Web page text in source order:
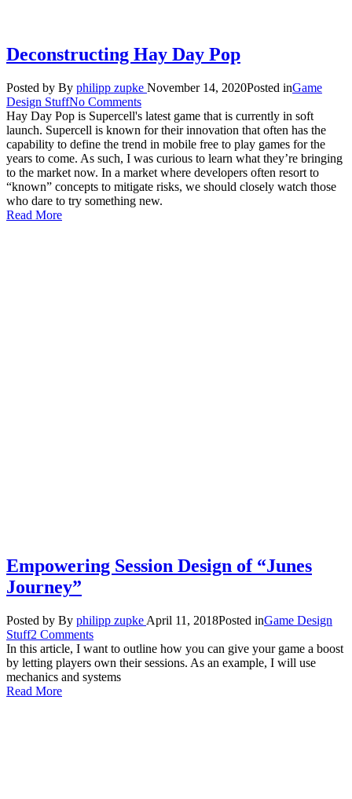
Deconstructing Hay Day Pop
Posted by By philipp zupke November 14, 2020Posted inGame
Design StuffNo Comments
Hay Day Pop is Supercell's latest game that is currently in soft
launch. Supercell is known for their innovation that often has the
capability to define the trend in mobile free to play games for the
years to come. As such, I was curious to learn what they’re bringing
to the market now. In a market where developers often resort to
“known” concepts to mitigate risks, we should closely watch those
who dare to try something new.
Read More
Empowering Session Design of “Junes
Journey”
Posted by By philipp zupke April 11, 2018Posted inGame Design
Stuff2 Comments
In this article, I want to outline how you can give your game a boost
by letting players own their sessions. As an example, I will use
mechanics and systems
Read More